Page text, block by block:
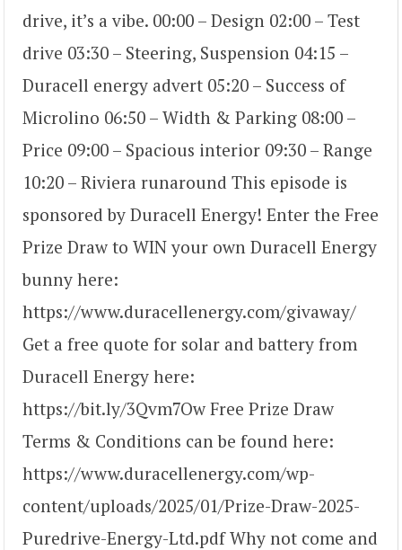
drive, it’s a vibe. 00:00 – Design 02:00 – Test
drive 03:30 – Steering, Suspension 04:15 –
Duracell energy advert 05:20 – Success of
Microlino 06:50 – Width & Parking 08:00 –
Price 09:00 – Spacious interior 09:30 – Range
10:20 – Riviera runaround This episode is
sponsored by Duracell Energy! Enter the Free
Prize Draw to WIN your own Duracell Energy
bunny here:
https://www.duracellenergy.com/givaway/
Get a free quote for solar and battery from
Duracell Energy here:
https://bit.ly/3Qvm7Ow Free Prize Draw
Terms & Conditions can be found here:
https://www.duracellenergy.com/wp-
content/uploads/2025/01/Prize-Draw-2025-
Puredrive-Energy-Ltd.pdf Why not come and